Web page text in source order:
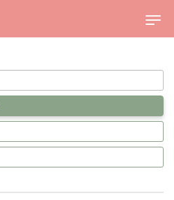
T
o
g
l
n
a
g